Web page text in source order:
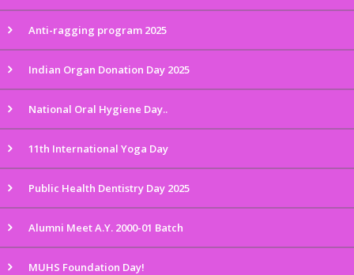
Anti-ragging program 2025
Indian Organ Donation Day 2025
National Oral Hygiene Day..
11th International Yoga Day
Public Health Dentistry Day 2025
Alumni Meet A.Y. 2000-01 Batch
MUHS Foundation Day!